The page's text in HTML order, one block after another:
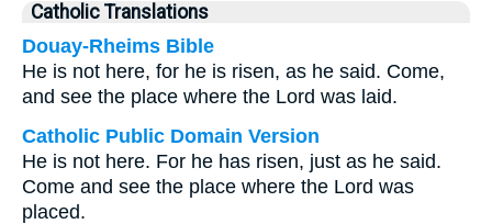
Catholic Translations
Douay-Rheims Bible
He is not here, for he is risen, as he said. Come,
and see the place where the Lord was laid.
Catholic Public Domain Version
He is not here. For he has risen, just as he said.
Come and see the place where the Lord was
placed.